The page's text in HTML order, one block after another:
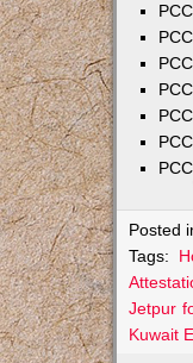
Posted
Tags:
Jetpur
Kuwait